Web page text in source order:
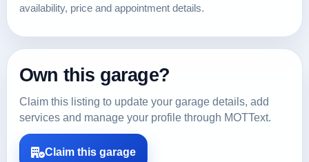
availability, price and appointment details.
Own this garage?
Claim this listing to update your garage details, add
services and manage your profile through MOTText.
Claim this garage